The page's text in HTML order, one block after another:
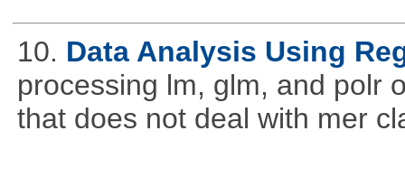
10. Data Analysis Using
processing lm, glm, and polr
that does not deal with mer